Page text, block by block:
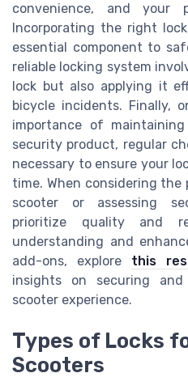
convenience, and your
Incorporating the right
essential component to
reliable locking system
lock but also applying it
bicycle incidents. Finally,
importance of
security product, regular
necessary to ensure your
time. When considering
scooter or assessing
prioritize quality and
understanding and
add-ons, explore this
insights on securing
scooter experience.
Types of Locks
Scooters